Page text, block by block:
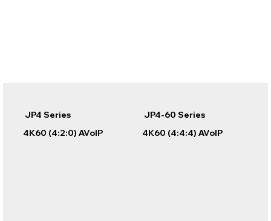
JP4 Series
4K60 (4:2:0) AVoIP
JP4-60 Series
4K60 (4:4:4) AVoIP